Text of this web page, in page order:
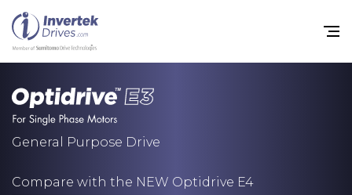
General Purpose Drive
Compare with the NEW Optidrive E4
Variable Frequency Drives